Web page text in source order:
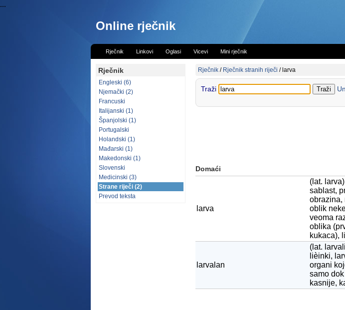
...
Online rječnik
Rječnik Linkovi Oglasi Vicevi Mini rječnik
Rječnik
Engleski (6)
Njemački (2)
Francuski
Italijanski (1)
Španjolski (1)
Portugalski
Holandski (1)
Mađarski (1)
Makedonski (1)
Slovenski
Medicinski (3)
Strane riječi (2)
Prevod teksta
Rječnik / Rječnik stranih riječi / larva
Traži
Domaći
larva
(lat.
sablast,
obrazina,
oblik
veoma
oblika
kukaca),
larvalan
(lat.
lièinki,
organi
samo
kasnije,